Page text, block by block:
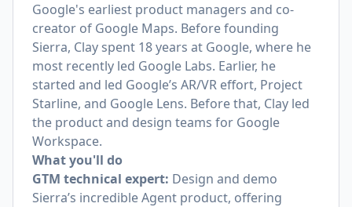
Google's earliest product managers and co-
creator of Google Maps. Before founding
Sierra, Clay spent 18 years at Google, where he
most recently led Google Labs. Earlier, he
started and led Google’s AR/VR effort, Project
Starline, and Google Lens. Before that, Clay led
the product and design teams for Google
Workspace.
What you'll do
GTM technical expert: Design and demo
Sierra’s incredible Agent product, offering